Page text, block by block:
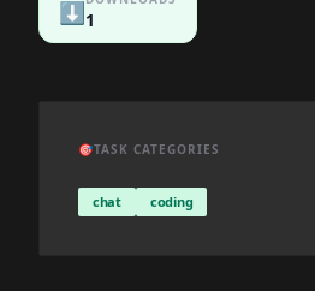
⬇️1
🎯TASK CATEGORIES
chat coding